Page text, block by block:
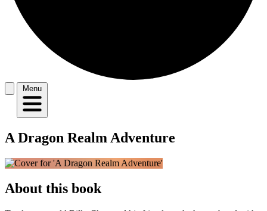
Menu
A Dragon Realm Adventure
About this book